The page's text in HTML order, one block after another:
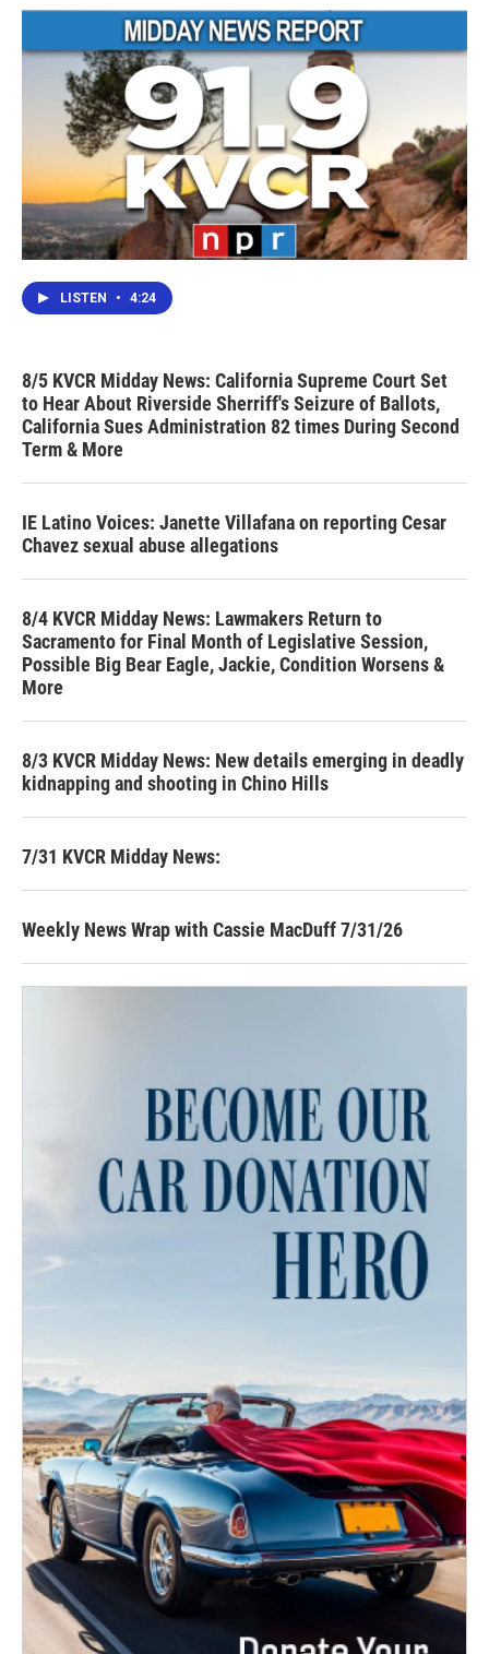
LISTEN • 4:24
8/5 KVCR Midday News: California Supreme Court Set
to Hear About Riverside Sherriff's Seizure of Ballots,
California Sues Administration 82 times During Second
Term & More
IE Latino Voices: Janette Villafana on reporting Cesar
Chavez sexual abuse allegations
8/4 KVCR Midday News: Lawmakers Return to
Sacramento for Final Month of Legislative Session,
Possible Big Bear Eagle, Jackie, Condition Worsens &
More
8/3 KVCR Midday News: New details emerging in deadly
kidnapping and shooting in Chino Hills
7/31 KVCR Midday News:
Weekly News Wrap with Cassie MacDuff 7/31/26